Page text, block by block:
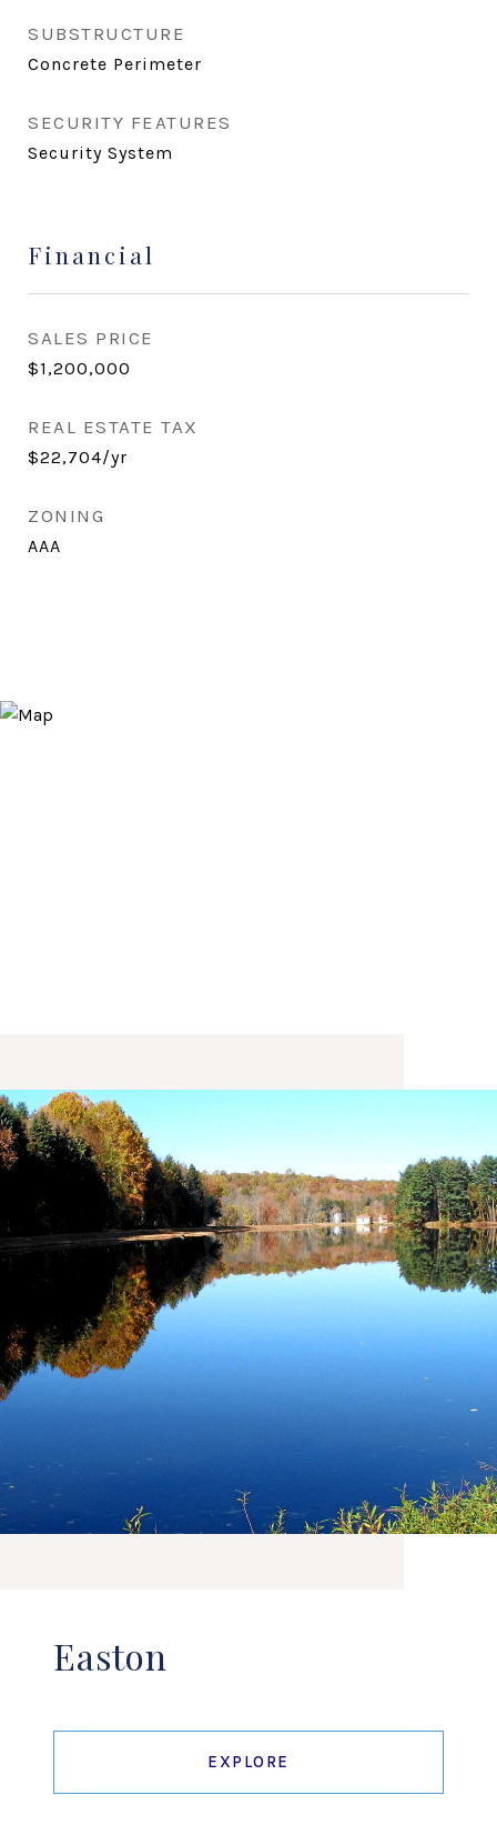
SUBSTRUCTURE
Concrete Perimeter
SECURITY FEATURES
Security System
Financial
SALES PRICE
$1,200,000
REAL ESTATE TAX
$22,704/yr
ZONING
AAA
Easton
EXPLORE